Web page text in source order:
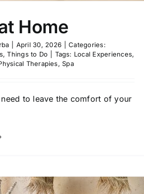
Home
April 30, 2026
Categories:
,Things to Do Tags: Local Experiences,
Therapies,Spa
need to leave the comfort of your